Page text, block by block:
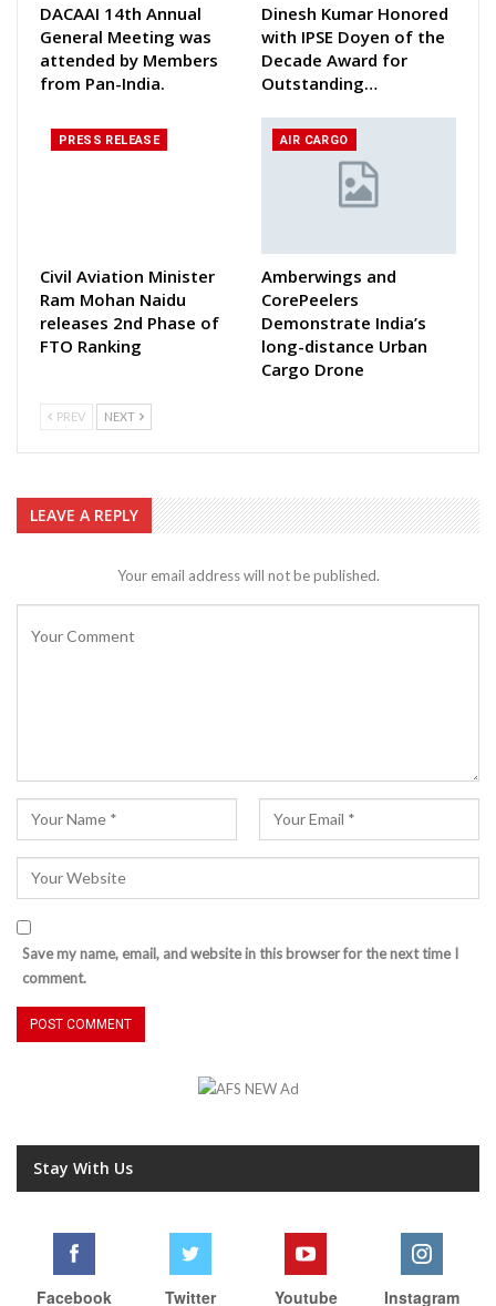
DACAAI 14th Annual
General Meeting was
attended by Members
from Pan-India.
Dinesh Kumar Honored
with IPSE Doyen of the
Decade Award for
Outstanding…
PRESS RELEASE
Civil Aviation Minister
Ram Mohan Naidu
releases 2nd Phase of
FTO Ranking
AIR CARGO
Amberwings and
CorePeelers
Demonstrate India’s
long-distance Urban
Cargo Drone
PREV NEXT
LEAVE A REPLY
Your email address will not be published.
Save my name, email, and website in this browser for the next time I
comment.
Stay With Us
Facebook Twitter Youtube Instagram